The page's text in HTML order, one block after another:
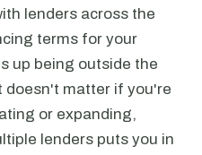
lenders across the
terms for your
up being outside the
doesn't matter if you're
or expanding,
lenders puts you in